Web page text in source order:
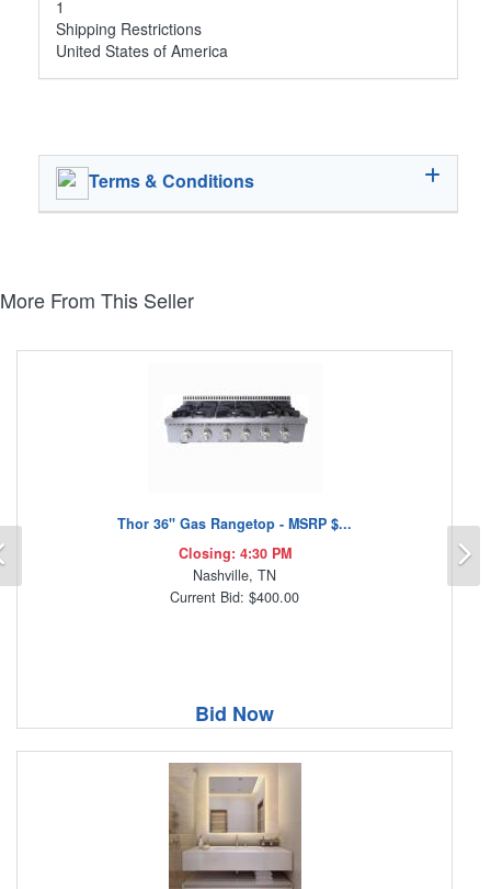
1
Shipping Restrictions
United States of America
Terms & Conditions
More From This Seller
Thor 36" Gas Rangetop - MSRP $...
Closing: 4:30 PM
Nashville, TN
Current Bid: $400.00
Bid Now